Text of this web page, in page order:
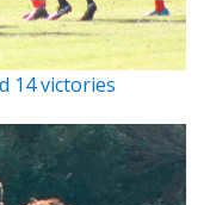
14 victories